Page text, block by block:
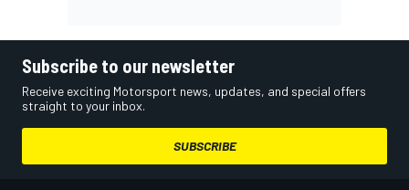
Subscribe to our newsletter
Receive exciting Motorsport news, updates, and special offers
straight to your inbox.
SUBSCRIBE